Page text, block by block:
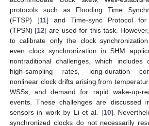
protocols such as Flooding Time
(FTSP) [11] and Time-sync Protocol for
(TPSN) [12] are used for this task.
to calibrate only the clock
even clock synchronization in SHM
nontraditional challenges, which includes
high-sampling rates, long-duration
nonlinear clock drifts arising from
WSSs, and demand for rapid wake-up-
events. These challenges are discussed
sensors in work by Li et al. [10].
synchronized clocks do not necessarily